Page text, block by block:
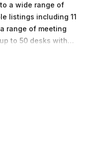
a wide range of
listings including 11
range of meeting
to 50 desks with
Whether
amenities
business runs
work without any
extensive
service